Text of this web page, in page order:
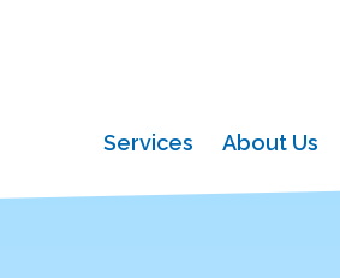
Services About Us